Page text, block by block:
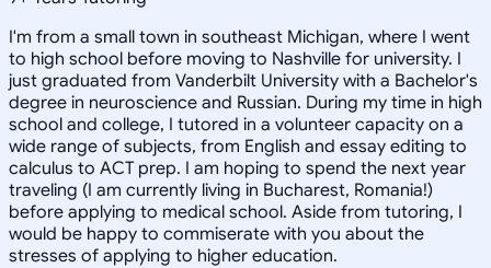
I'm from a small town in southeast Michigan, where I went
to high school before moving to Nashville for university. I
just graduated from Vanderbilt University with a Bachelor's
degree in neuroscience and Russian. During my time in high
school and college, I tutored in a volunteer capacity on a
wide range of subjects, from English and essay editing to
calculus to ACT prep. I am hoping to spend the next year
traveling (I am currently living in Bucharest, Romania!)
before applying to medical school. Aside from tutoring, I
would be happy to commiserate with you about the
stresses of applying to higher education.